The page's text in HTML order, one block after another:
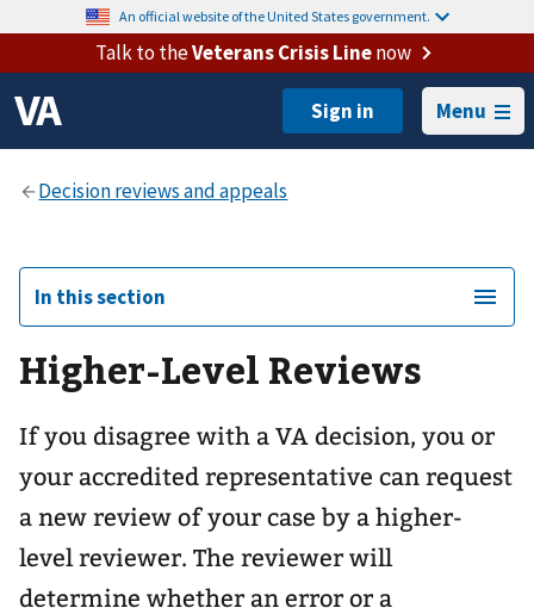
An official website of the United States government.
Talk to theVeterans Crisis Linenow
Menu
In this section
Higher-Level Reviews
If you disagree with a VA decision, you or
your accredited representative can request
a new review of your case by a higher-
level reviewer. The reviewer will
determine whether an error or a